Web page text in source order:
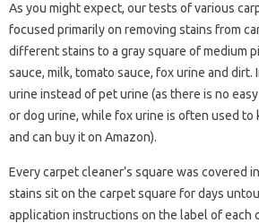
As you might expect, our tests of various
focused primarily on removing stains from
different stains to a gray square of medium
sauce, milk, tomato sauce, fox urine and dirt.
urine instead of pet urine (as there is no
or dog urine, while fox urine is often used to
and can buy it on Amazon).
Every carpet cleaner’s square was covered
stains sit on the carpet square for days
application instructions on the label of each